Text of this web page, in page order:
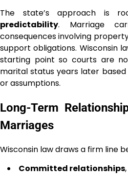
The state’s approach is
predictability. Marriage
consequences involving
support obligations. Wisconsin
starting point so courts are
marital status years later
or assumptions.
Long-Term
Marriages
Wisconsin law draws a firm line
Committed relationships